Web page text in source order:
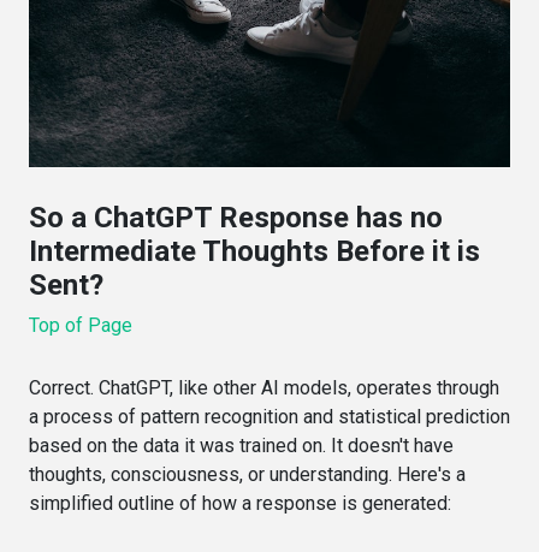
So a ChatGPT Response has no
Intermediate Thoughts Before it is
Sent?
Top of Page
Correct. ChatGPT, like other AI models, operates through
a process of pattern recognition and statistical prediction
based on the data it was trained on. It doesn't have
thoughts, consciousness, or understanding. Here's a
simplified outline of how a response is generated: